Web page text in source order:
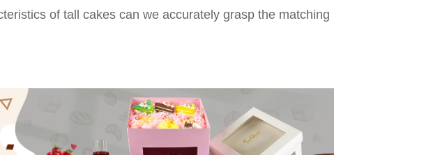
of tall cakes can we accurately grasp the matching